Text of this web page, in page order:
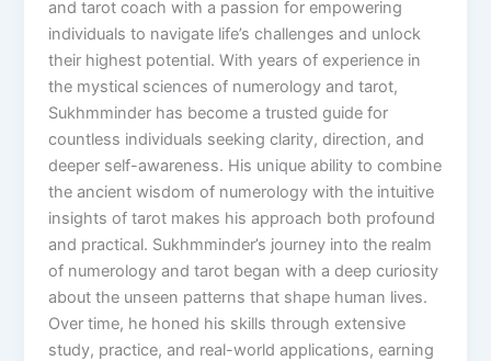
and tarot coach with a passion for empowering
individuals to navigate life’s challenges and unlock
their highest potential. With years of experience in
the mystical sciences of numerology and tarot,
Sukhmminder has become a trusted guide for
countless individuals seeking clarity, direction, and
deeper self-awareness. His unique ability to combine
the ancient wisdom of numerology with the intuitive
insights of tarot makes his approach both profound
and practical. Sukhmminder’s journey into the realm
of numerology and tarot began with a deep curiosity
about the unseen patterns that shape human lives.
Over time, he honed his skills through extensive
study, practice, and real-world applications, earning